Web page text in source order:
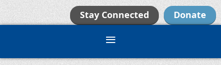
Donate
Stay Connected